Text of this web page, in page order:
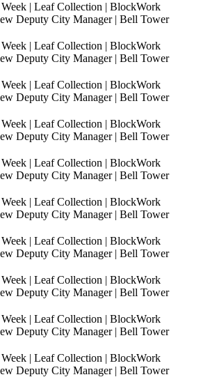
| Leaf Collection | BlockWork
Deputy City Manager | Bell Tower
| Leaf Collection | BlockWork
Deputy City Manager | Bell Tower
| Leaf Collection | BlockWork
Deputy City Manager | Bell Tower
| Leaf Collection | BlockWork
Deputy City Manager | Bell Tower
| Leaf Collection | BlockWork
Deputy City Manager | Bell Tower
| Leaf Collection | BlockWork
Deputy City Manager | Bell Tower
| Leaf Collection | BlockWork
Deputy City Manager | Bell Tower
| Leaf Collection | BlockWork
Deputy City Manager | Bell Tower
| Leaf Collection | BlockWork
Deputy City Manager | Bell Tower
| Leaf Collection | BlockWork
Deputy City Manager | Bell Tower